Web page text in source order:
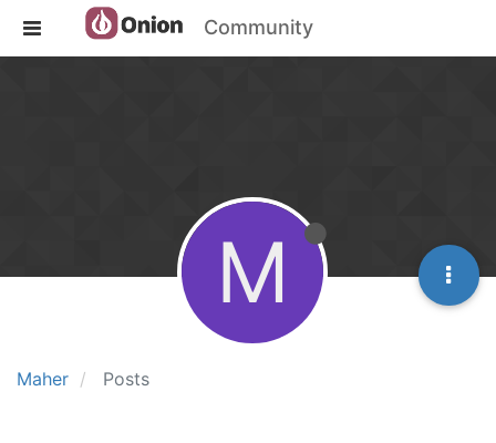
Community
Maher Posts
M